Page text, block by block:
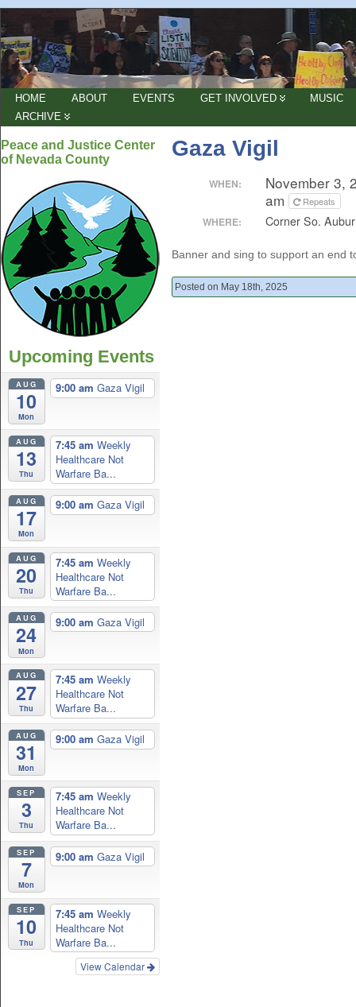
HOME ABOUT EVENTS GET INVOLVED
MUSIC
ARCHIVE
Peace and Justice Center
of Nevada County
Upcoming Events
AUG
10
Mon
9:00 am Gaza Vigil
AUG
13
Thu
7:45 am Weekly
Healthcare Not
Warfare Ba...
AUG
17
Mon
9:00 am Gaza Vigil
AUG
20
Thu
7:45 am Weekly
Healthcare Not
Warfare Ba...
AUG
24
Mon
9:00 am Gaza Vigil
AUG
27
Thu
7:45 am Weekly
Healthcare Not
Warfare Ba...
AUG
31
Mon
9:00 am Gaza Vigil
SEP
3
Thu
7:45 am Weekly
Healthcare Not
Warfare Ba...
SEP
7
Mon
9:00 am Gaza Vigil
SEP
10
Thu
7:45 am Weekly
Healthcare Not
Warfare Ba...
View Calendar
Gaza Vigil
WHEN:
November 3,
am
Repeats
WHERE: Corner So.
Banner and sing to support an end
Posted on May 18th, 2025